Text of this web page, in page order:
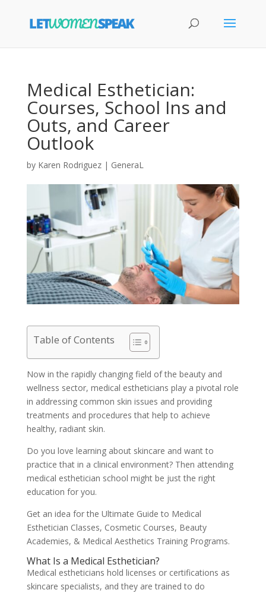
Medical Esthetician:
Courses, School Ins and
Outs, and Career
Outlook
by Karen Rodriguez| GeneraL
Table of Contents
Now in the rapidly changing field of the beauty and
wellness sector, medical estheticians play a pivotal role
in addressing common skin issues and providing
treatments and procedures that help to achieve
healthy, radiant skin.
Do you love learning about skincare and want to
practice that in a clinical environment? Then attending
medical esthetician school might be just the right
education for you.
Get an idea for the Ultimate Guide to Medical
Esthetician Classes, Cosmetic Courses, Beauty
Academies, & Medical Aesthetics Training Programs.
What Is a Medical Esthetician?
Medical estheticians hold licenses or certifications as
skincare specialists, and they are trained to do